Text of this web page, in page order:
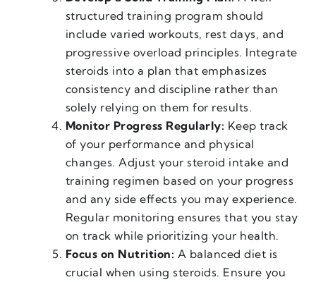
structured training program should
include varied workouts, rest days, and
progressive overload principles. Integrate
steroids into a plan that emphasizes
consistency and discipline rather than
solely relying on them for results.
Monitor Progress Regularly: Keep track
of your performance and physical
changes. Adjust your steroid intake and
training regimen based on your progress
and any side effects you may experience.
Regular monitoring ensures that you stay
on track while prioritizing your health.
Focus on Nutrition: A balanced diet is
crucial when using steroids. Ensure you